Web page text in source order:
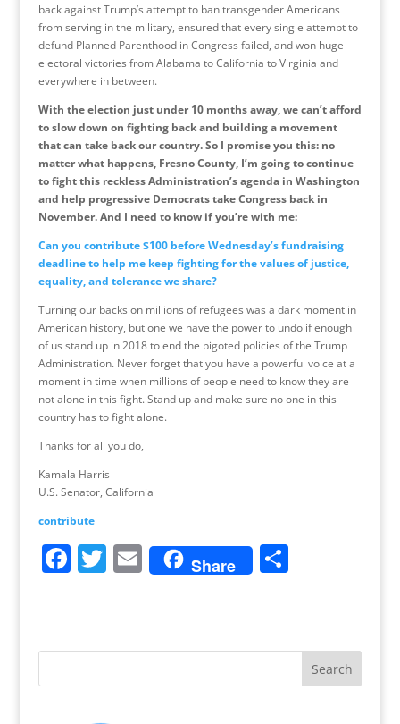
back against Trump’s attempt to ban transgender Americans
from serving in the military, ensured that every single attempt to
defund Planned Parenthood in Congress failed, and won huge
electoral victories from Alabama to California to Virginia and
everywhere in between.
With the election just under 10 months away, we can’t afford
to slow down on fighting back and building a movement
that can take back our country. So I promise you this: no
matter what happens, Fresno County, I’m going to continue
to fight this reckless Administration’s agenda in Washington
and help progressive Democrats take Congress back in
November. And I need to know if you’re with me:
Can you contribute $100 beforeWednesday’sfundraising
deadline to help me keep fighting for the values of justice,
equality, and tolerance we share?
Turning our backs on millions of refugees was a dark moment in
American history, but one we have the power to undo if enough
of us stand up in 2018 to end the bigoted policies of the Trump
Administration. Never forget that you have a powerful voice at a
moment in time when millions of people need to know they are
not alone in this fight. Stand up and make sure no one in this
country has to fight alone.
Thanks for all you do,
Kamala Harris
U.S. Senator, California
contribute
F
e
T
er
E
m
l
Share S
e